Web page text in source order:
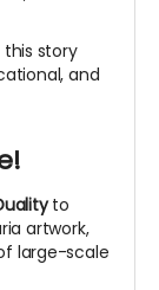
story
and
to
artwork,
large-scale